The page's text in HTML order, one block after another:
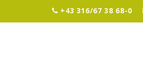
+43 316/67 38 68-0